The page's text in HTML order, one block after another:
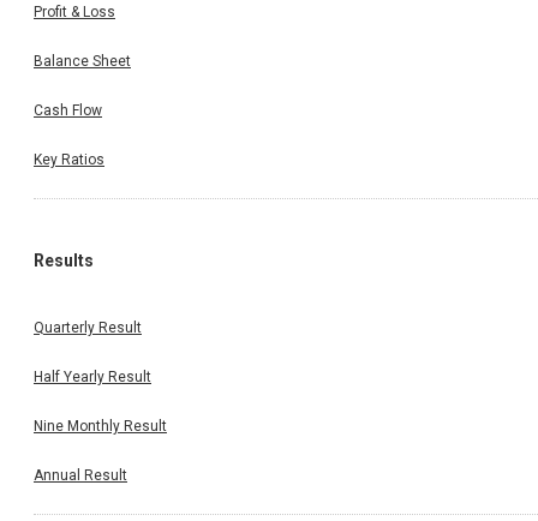
Profit & Loss
Balance Sheet
Cash Flow
Key Ratios
Results
Quarterly Result
Half Yearly Result
Nine Monthly Result
Annual Result